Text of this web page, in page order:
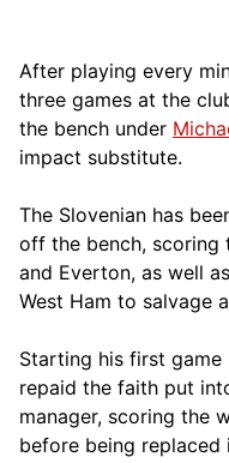
After playing every
three games at the
the bench under
impact substitute.
The Slovenian has
off the bench, scoring
and Everton, as well
West Ham to salvage
Starting his first
repaid the faith put
manager, scoring the
before being replaced